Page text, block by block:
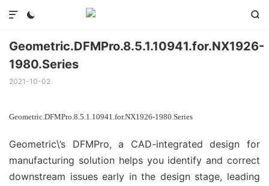
 

Geometric.DFMPro.8.5.1.10941.for.NX1926-
1980.Series
2021-10-02
Geometric.DFMPro.8.5.1.10941.for.NX1926-1980.Series
Geometric\’s DFMPro, a CAD-integrated design for
manufacturing solution helps you identify and correct
downstream issues early in the design stage, leading